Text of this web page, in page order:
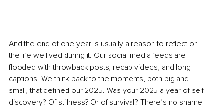
And the end of one year is usually a reason to reflect on
the life we lived during it. Our social media feeds are
flooded with throwback posts, recap videos, and long
captions. We think back to the moments, both big and
small, that defined our 2025. Was your 2025 a year of self-
discovery? Of stillness? Or of survival? There’s no shame